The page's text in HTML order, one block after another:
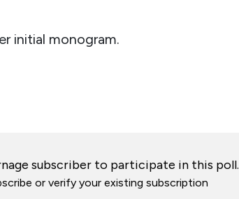
initial monogram.
subscriber to participate in this poll.
or verify your existing subscription